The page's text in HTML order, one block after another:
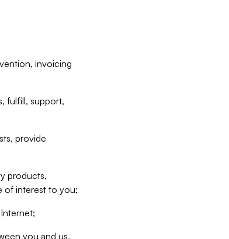
invoicing
fulfill, support,
provide
products,
of interest to you;
you and us,